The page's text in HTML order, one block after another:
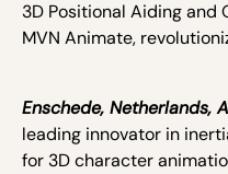
3D Positional Aiding
MVN Animate,
Enschede, Netherlands,
leading innovator in
for 3D character